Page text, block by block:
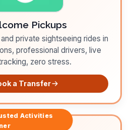
Pickups
private sightseeing rides in
professional drivers, live
zero stress.
a Transfer
Activities